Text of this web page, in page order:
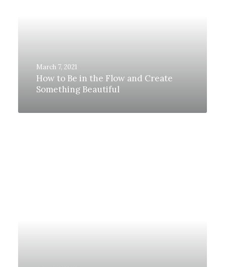
March 7, 2021
How to Be in the Flow and Create
Something Beautiful